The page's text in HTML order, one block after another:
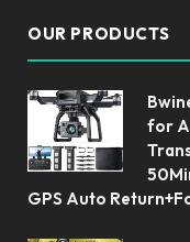
OUR PRODUCTS
for
GPS Auto